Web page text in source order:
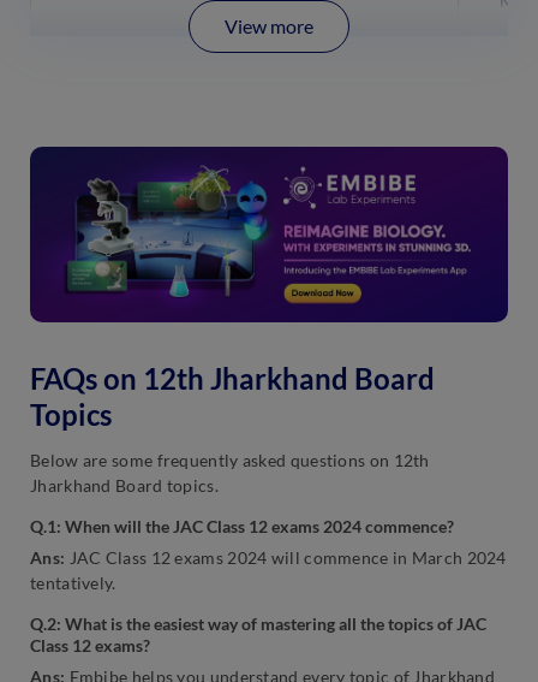
View more
FAQs on 12th Jharkhand Board
Topics
Below are some frequently asked questions on 12th
Jharkhand Board topics.
Q.1: When will the JAC Class 12 exams 2024 commence?
Ans: JAC Class 12 exams 2024 will commence in March 2024
tentatively.
Q.2: What is the easiest way of mastering all the topics of JAC
Class 12 exams?
Ans: Embibe helps you understand every topic of Jharkhand